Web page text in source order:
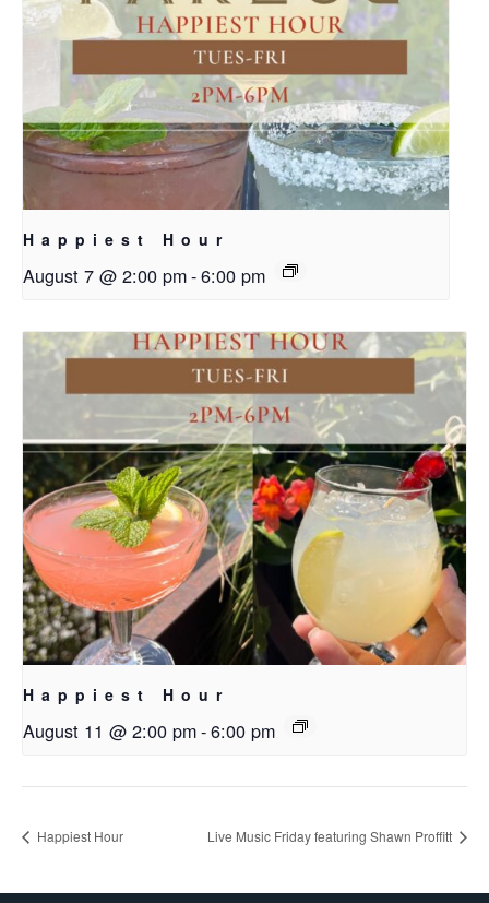
Happiest Hour
August 7 @ 2:00 pm-6:00 pm
Happiest Hour
August 11 @ 2:00 pm-6:00 pm
Happiest Hour Live Music Friday featuring Shawn Proffitt